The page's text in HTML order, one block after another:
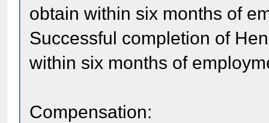
obtain within six months of
Successful completion of
within six months of
Compensation: